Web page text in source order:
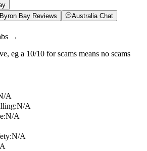
Byron BayReviews Australia Chat
→
eg a 10/10 for scams means no scams
A
:N/A
:N/A
:N/A